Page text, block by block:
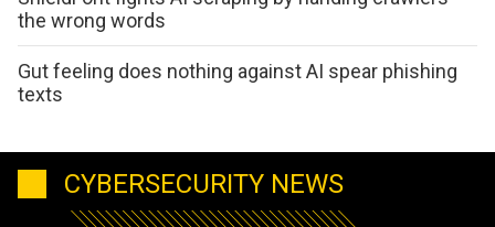
the wrong words
Gut feeling does nothing against AI spear phishing
texts
CYBERSECURITY NEWS